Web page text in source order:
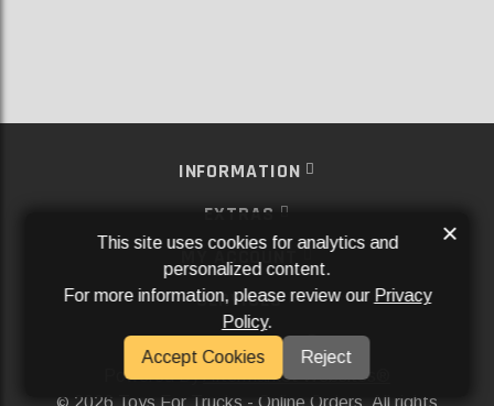
INFORMATION
EXTRAS
MY ACCOUNT
SERVICES
SOCIAL MEDIA
Powered ByAftermarket Websites®
2026 Toys For Trucks - Online Orders. All rights
This site uses cookies for analytics and
personalized content.
For more information, please review our Privacy
Policy.
Accept Cookies
Reject
×